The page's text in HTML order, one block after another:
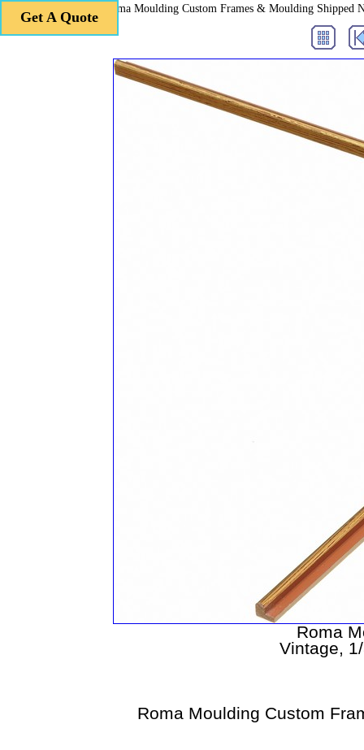
Get A Quote
Roma Moulding Custom Frames & Moulding
Roma
Vintage,
Roma Moulding Custom
Get A Quote